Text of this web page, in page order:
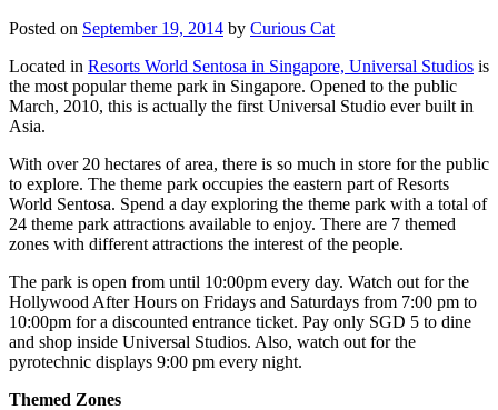
Posted on September 19, 2014 by Curious Cat
Located in Resorts World Sentosa in Singapore, Universal Studios is
the most popular theme park in Singapore. Opened to the public
March, 2010, this is actually the first Universal Studio ever built in
Asia.
With over 20 hectares of area, there is so much in store for the public
to explore. The theme park occupies the eastern part of Resorts
World Sentosa. Spend a day exploring the theme park with a total of
24 theme park attractions available to enjoy. There are 7 themed
zones with different attractions the interest of the people.
The park is open from until 10:00pm every day. Watch out for the
Hollywood After Hours on Fridays and Saturdays from 7:00 pm to
10:00pm for a discounted entrance ticket. Pay only SGD 5 to dine
and shop inside Universal Studios. Also, watch out for the
pyrotechnic displays 9:00 pm every night.
Themed Zones